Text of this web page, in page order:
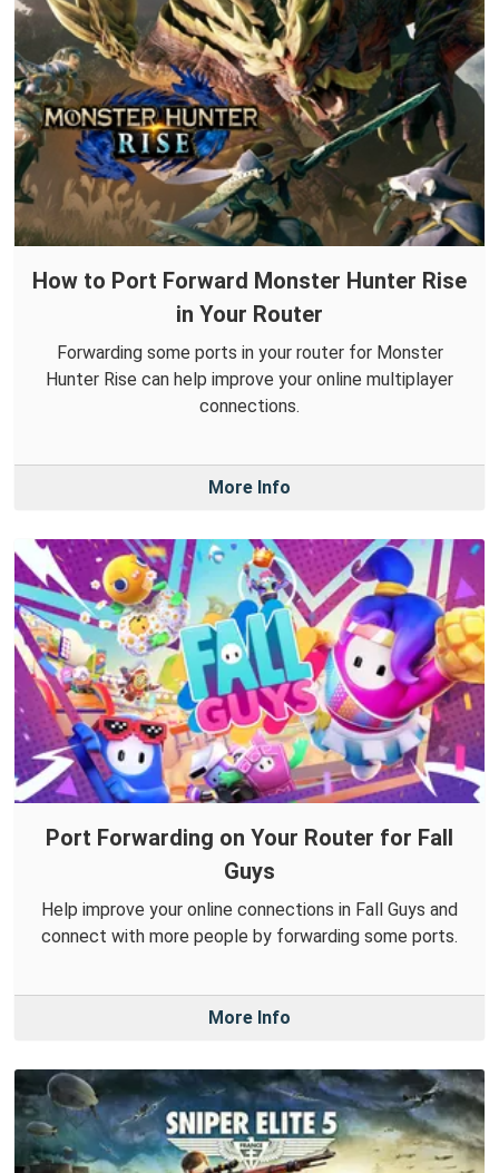
How to Port Forward Monster Hunter Rise
in Your Router
Forwarding some ports in your router for Monster
Hunter Rise can help improve your online multiplayer
connections.
More Info
Port Forwarding on Your Router for Fall
Guys
Help improve your online connections in Fall Guys and
connect with more people by forwarding some ports.
More Info